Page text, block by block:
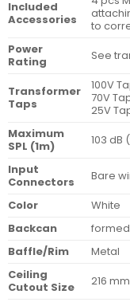
Included
Accessories
to
Power
Rating
See
Transformer
Taps
100V
70V
25V
Maximum
SPL (1m)
103 dB
Input
Connectors
Bare
Color
White
Backcan
Baffle/Rim
Metal
Ceiling
Cutout Size
216